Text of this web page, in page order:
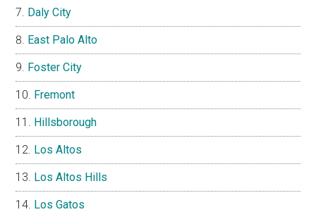
Daly City
East Palo Alto
Foster City
Fremont
Hillsborough
Los Altos
Los Altos Hills
Los Gatos